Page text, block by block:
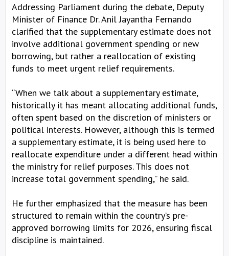
Addressing Parliament during the debate, Deputy
Minister of Finance Dr. Anil Jayantha Fernando
clarified that the supplementary estimate does not
involve additional government spending or new
borrowing, but rather a reallocation of existing
funds to meet urgent relief requirements.
“When we talk about a supplementary estimate,
historically it has meant allocating additional funds,
often spent based on the discretion of ministers or
political interests. However, although this is termed
a supplementary estimate, it is being used here to
reallocate expenditure under a different head within
the ministry for relief purposes. This does not
increase total government spending,” he said.
He further emphasized that the measure has been
structured to remain within the country’s pre-
approved borrowing limits for 2026, ensuring fiscal
discipline is maintained.